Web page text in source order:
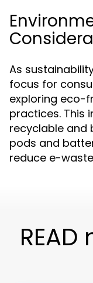
As
focus for
exploring eco-
practices. This
recyclable and
pods and
reduce e-